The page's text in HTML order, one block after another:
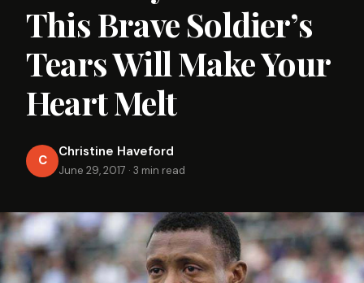
This Brave Soldier’s
Tears Will Make Your
Heart Melt
C
Christine Haveford
June 29, 2017 · 3 min read